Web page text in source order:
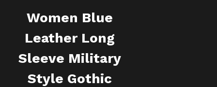
Women Blue
Leather Long
Sleeve Military
Style Gothic